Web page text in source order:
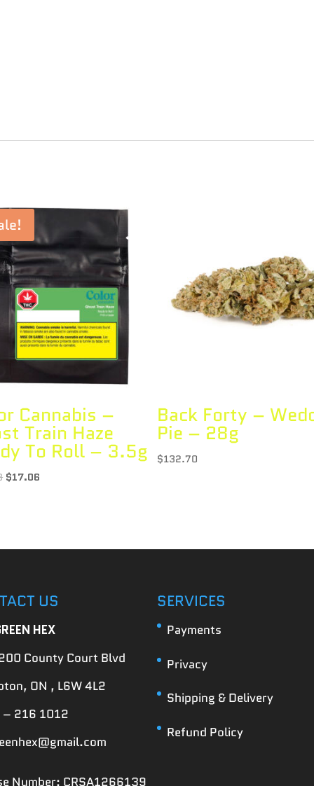
Cannabis –
Train Haze
To Roll – 3.5g
$17.06
Back Forty –
Pie – 28g
$132.70
US
HEX
County Court Blvd
ON , L6W 4L2
216 1012
Number: CRSA1266139
SERVICES
Payments
Privacy
Shipping & Delivery
Refund Policy